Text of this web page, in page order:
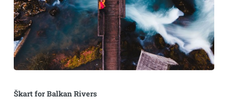
Škart for Balkan Rivers